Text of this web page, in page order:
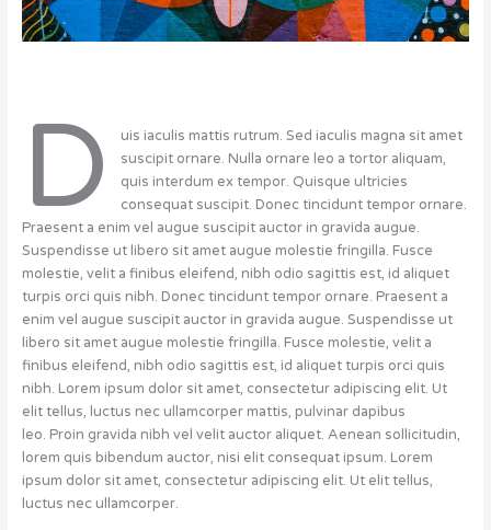
D
uis iaculis mattis rutrum. Sed iaculis magna sit amet
suscipit ornare. Nulla ornare leo a tortor aliquam,
quis interdum ex tempor. Quisque ultricies
consequat suscipit. Donec tincidunt tempor ornare.
Praesent a enim vel augue suscipit auctor in gravida augue.
Suspendisse ut libero sit amet augue molestie fringilla. Fusce
molestie, velit a finibus eleifend, nibh odio sagittis est, id aliquet
turpis orci quis nibh. Donec tincidunt tempor ornare. Praesent a
enim vel augue suscipit auctor in gravida augue. Suspendisse ut
libero sit amet augue molestie fringilla. Fusce molestie, velit a
finibus eleifend, nibh odio sagittis est, id aliquet turpis orci quis
nibh. Lorem ipsum dolor sit amet, consectetur adipiscing elit. Ut
elit tellus, luctus nec ullamcorper mattis, pulvinar dapibus
leo. Proin gravida nibh vel velit auctor aliquet. Aenean sollicitudin,
lorem quis bibendum auctor, nisi elit consequat ipsum. Lorem
ipsum dolor sit amet, consectetur adipiscing elit. Ut elit tellus,
luctus nec ullamcorper.